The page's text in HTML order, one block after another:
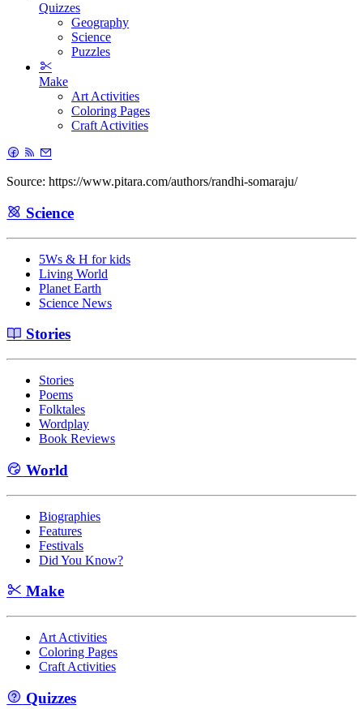
Quizzes
Geography
Science
Puzzles
Make
Art Activities
Coloring Pages
Craft Activities
Source: https://www.pitara.com/authors/randhi-somaraju/
Science
5Ws & H for kids
Living World
Planet Earth
Science News
Stories
Stories
Poems
Folktales
Wordplay
Book Reviews
World
Biographies
Features
Festivals
Did You Know?
Make
Art Activities
Coloring Pages
Craft Activities
Quizzes